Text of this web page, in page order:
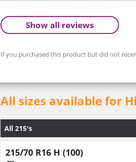
Show all reviews
If you purchased this product but did not
All sizes available for
All 215's
215/70 R16 H (100)